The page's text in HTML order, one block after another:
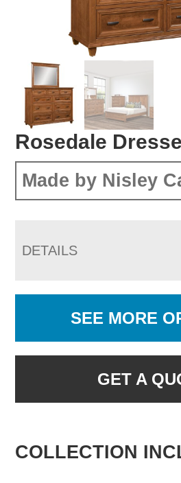
Rosedale
Made by Nisley
DETAILS
SEE MORE
GET A
COLLECTION